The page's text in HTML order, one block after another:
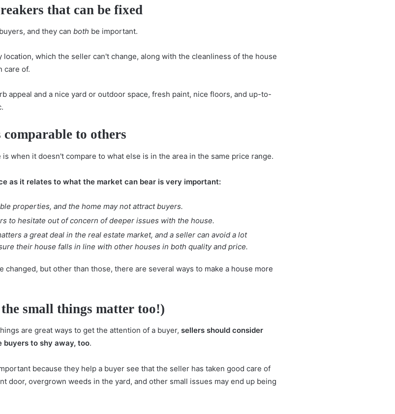
that can be fixed
and they can both be important.
location, which the seller can't change, along with the cleanliness of the house
care of.
appeal and a nice yard or outdoor space, fresh paint, nice floors, and up-to-
comparable to others
when it doesn't compare to what else is in the area in the same price range.
as it relates to what the market can bear is very important:
properties, and the home may not attract buyers.
to hesitate out of concern of deeper issues with the house.
a great deal in the real estate market, and a seller can avoid a lot
their house falls in line with other houses in both quality and price.
changed, but other than those, there are several ways to make a house more
small things matter too!)
are great ways to get the attention of a buyer, sellers should consider
buyers to shy away, too.
because they help a buyer see that the seller has taken good care of
door, overgrown weeds in the yard, and other small issues may end up being